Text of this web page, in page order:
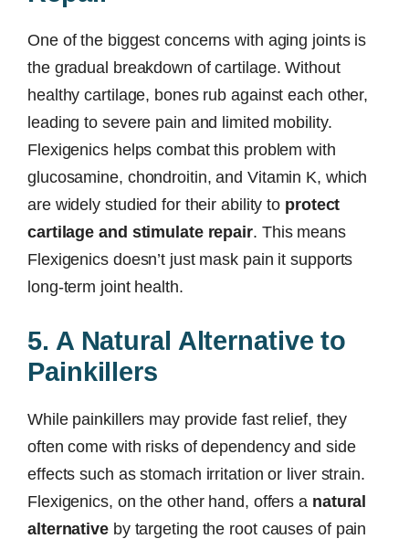
One of the biggest concerns with aging joints is
the gradual breakdown of cartilage. Without
healthy cartilage, bones rub against each other,
leading to severe pain and limited mobility.
Flexigenics helps combat this problem with
glucosamine, chondroitin, and Vitamin K, which
are widely studied for their ability to protect
cartilage and stimulate repair. This means
Flexigenics doesn’t just mask pain it supports
long-term joint health.
5. A Natural Alternative to
Painkillers
While painkillers may provide fast relief, they
often come with risks of dependency and side
effects such as stomach irritation or liver strain.
Flexigenics, on the other hand, offers a natural
alternativeby targeting the root causes of pain